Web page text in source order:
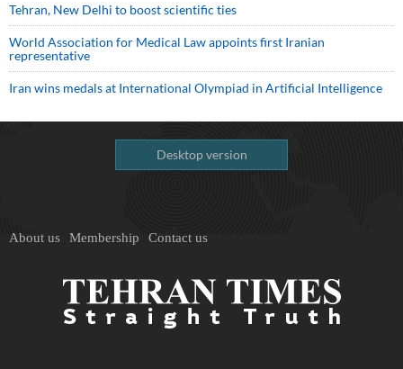
Tehran, New Delhi to boost scientific ties
World Association for Medical Law appoints first Iranian
representative
Iran wins medals at International Olympiad in Artificial Intelligence
Desktop version
About us Membership Contact us